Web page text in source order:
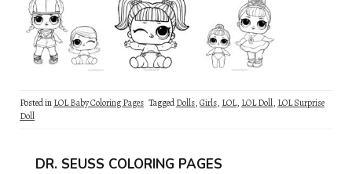
Posted inLOL Baby Coloring Pages TaggedDolls,Girls, LOL, LOL Doll, LOL Surprise
Doll
DR. SEUSS COLORING PAGES